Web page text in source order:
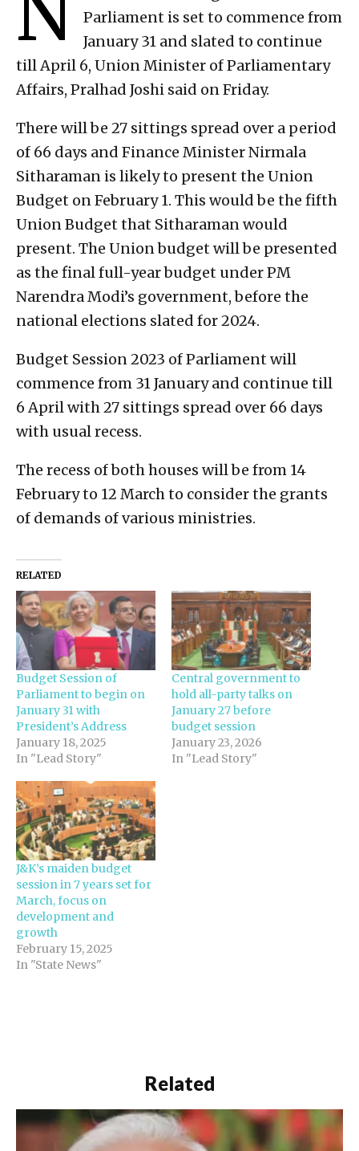
Parliament is set to commence from
January 31 and slated to continue
till April 6, Union Minister of Parliamentary
Affairs, Pralhad Joshi said on Friday.
There will be 27 sittings spread over a period
of 66 days and Finance Minister Nirmala
Sitharaman is likely to present the Union
Budget on February 1. This would be the fifth
Union Budget that Sitharaman would
present. The Union budget will be presented
as the final full-year budget under PM
Narendra Modi’s government, before the
national elections slated for 2024.
Budget Session 2023 of Parliament will
commence from 31 January and continue till
6 April with 27 sittings spread over 66 days
with usual recess.
The recess of both houses will be from 14
February to 12 March to consider the grants
of demands of various ministries.
RELATED
Budget Session of
Parliament to begin on
January 31 with
President’s Address
January 18, 2025
In "Lead Story"
Central government to
hold all-party talks on
January 27 before
budget session
January 23, 2026
In "Lead Story"
J&K’s maiden budget
session in 7 years set for
March, focus on
development and
growth
February 15, 2025
In "State News"
Related